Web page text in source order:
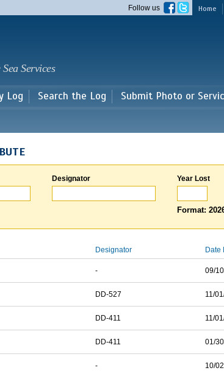
main
Home
Follow us
Services
Log Search the Log Submit Photo or
Designator Year Lost
Format:
Designator Date
- 09/
DD-527 11/
DD-411 11/
DD-411 01/
- 10/